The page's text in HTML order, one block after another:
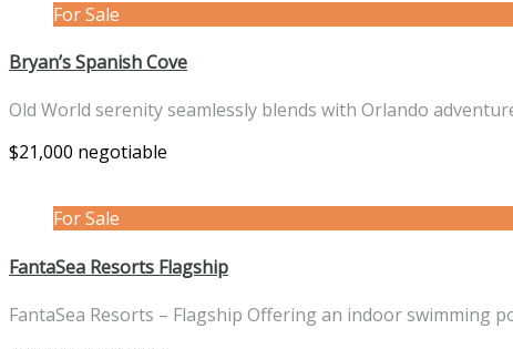
For Sale
Bryan’s Spanish Cove
Old World serenity seamlessly blends with Orlando
$21,000 negotiable
For Sale
FantaSea Resorts Flagship
FantaSea Resorts – Flagship Offering an indoor swimming